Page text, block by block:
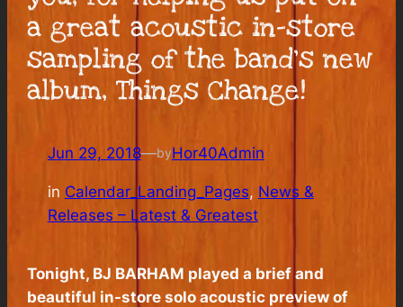
a great acoustic in-store
sampling of the band’s new
album, Things Change!
Jun 29, 2018—byHor40Admin
in Calendar_Landing_Pages, News &
Releases – Latest & Greatest
Tonight, BJ BARHAM played a brief and
beautiful in-store solo acoustic preview of